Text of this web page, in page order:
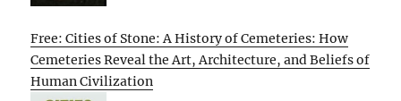
Free: Cities of Stone: A History of Cemeteries: How
Cemeteries Reveal the Art, Architecture, and Beliefs of
Human Civilization